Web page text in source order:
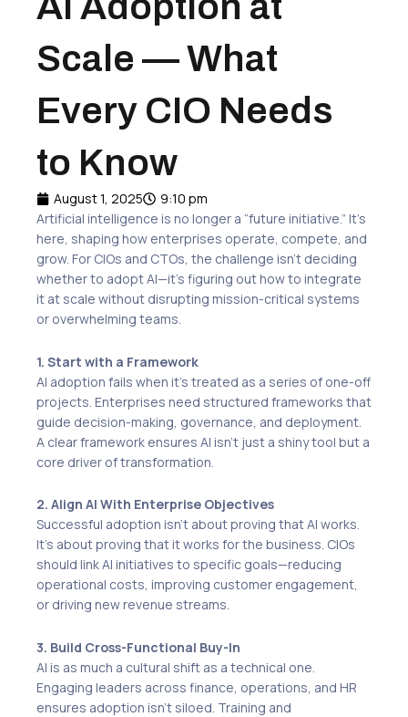
Scale — What
Every CIO Needs
to Know
August 1, 2025
9:10 pm
Artificial intelligence is no longer a “future initiative.” It’s
here, shaping how enterprises operate, compete, and
grow. For CIOs and CTOs, the challenge isn’t deciding
whether to adopt AI—it’s figuring out how to integrate
it at scale without disrupting mission-critical systems
or overwhelming teams.
1. Start with a Framework
AI adoption fails when it’s treated as a series of one-off
projects. Enterprises need structured frameworks that
guide decision-making, governance, and deployment.
A clear framework ensures AI isn’t just a shiny tool but a
core driver of transformation.
2. Align AI With Enterprise Objectives
Successful adoption isn’t about proving that AI works.
It’s about proving that it works for the business. CIOs
should link AI initiatives to specific goals—reducing
operational costs, improving customer engagement,
or driving new revenue streams.
3. Build Cross-Functional Buy-In
AI is as much a cultural shift as a technical one.
Engaging leaders across finance, operations, and HR
ensures adoption isn’t siloed. Training and